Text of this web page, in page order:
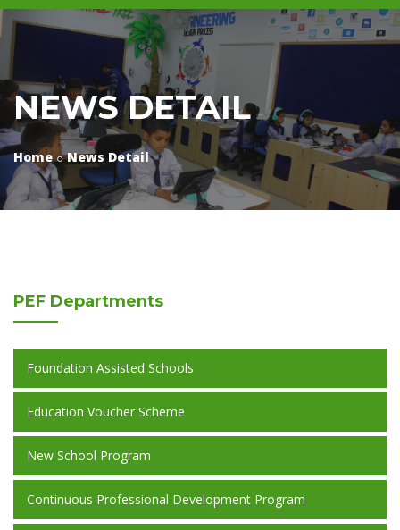
NEWS DETAIL
Home News Detail
PEF Departments
Foundation Assisted Schools
Education Voucher Scheme
New School Program
Continuous Professional Development Program